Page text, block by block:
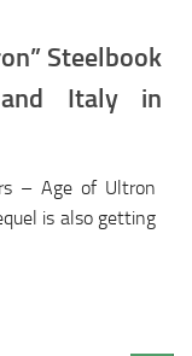
Steelbook
Italy in
– Age of Ultron
is also getting